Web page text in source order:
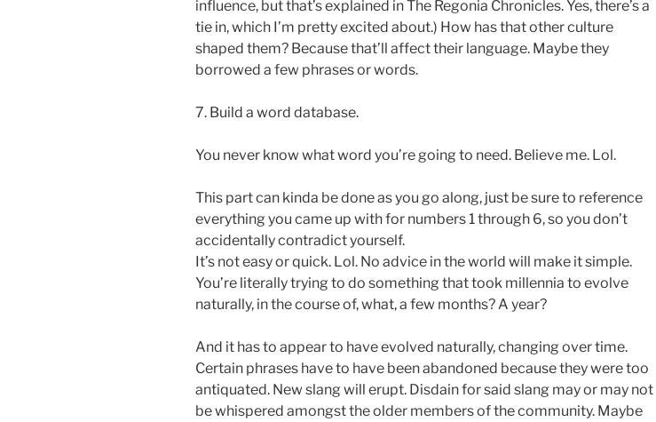
influence, but that’s explained in The Regonia Chronicles. Yes, there’s a
tie in, which I’m pretty excited about.) How has that other culture
shaped them? Because that’ll affect their language. Maybe they
borrowed a few phrases or words.
7. Build a word database.
You never know what word you’re going to need. Believe me. Lol.
This part can kinda be done as you go along, just be sure to reference
everything you came up with for numbers 1 through 6, so you don’t
accidentally contradict yourself.
It’s not easy or quick. Lol. No advice in the world will make it simple.
You’re literally trying to do something that took millennia to evolve
naturally, in the course of, what, a few months? A year?
And it has to appear to have evolved naturally, changing over time.
Certain phrases have to have been abandoned because they were too
antiquated. New slang will erupt. Disdain for said slang may or may not
be whispered amongst the older members of the community. Maybe